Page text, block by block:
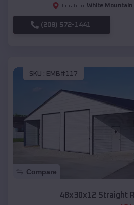
Location: White Mountain
(208) 572-1441
SKU : EMB#117
Compare
48x30x12 Straight